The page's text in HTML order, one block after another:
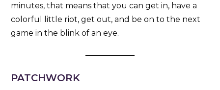
minutes, that means that you can get in, have a
colorful little riot, get out, and be on to the next
game in the blink of an eye.
PATCHWORK